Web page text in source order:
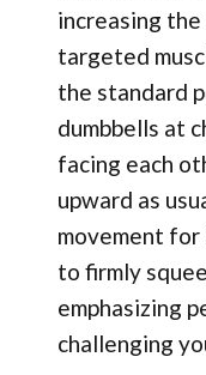
increasing
targeted
the standard
dumbbells at
facing each
upward as
movement for
to firmly
emphasizing
challenging